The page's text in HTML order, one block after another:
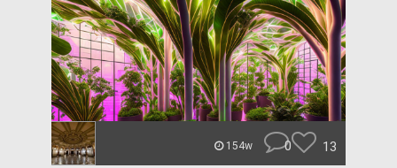
154w 0 13